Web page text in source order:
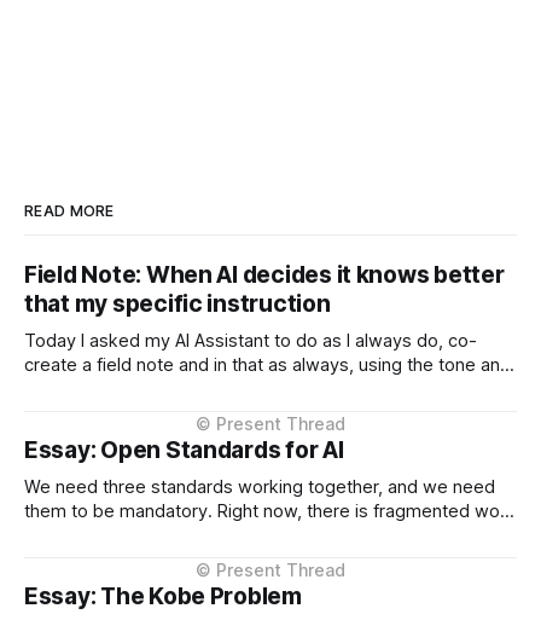
READ MORE
Field Note: When AI decides it knows better
that my specific instruction
Today I asked my AI Assistant to do as I always do, co-
create a field note and in that as always, using the tone and
the Project Instructions, and has never changed. When I
considered why this might
Essay: Open Standards for AI
We need three standards working together, and we need
them to be mandatory. Right now, there is fragmented work
context, intelligent routing across models and providers,
and standardised inference APIs. Each piece exists in
different states of maturity. None of them are formalised
Essay: The Kobe Problem